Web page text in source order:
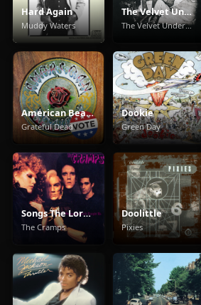
Hard Again
Muddy Waters
The Velvet Underground
The Velvet Underground
American Beauty
Grateful Dead
Dookie
Green Day
Songs The Lord Taught Us
The Cramps
Doolittle
Pixies